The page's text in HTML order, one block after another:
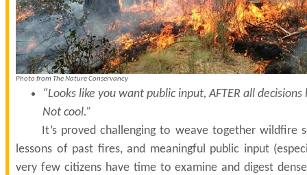
Photo from The Nature Conservancy
“Looks like you want public input, AFTER all
Not cool.”
It’s proved challenging to weave together wildfire
lessons of past fires, and meaningful public input
very few citizens have time to examine and digest